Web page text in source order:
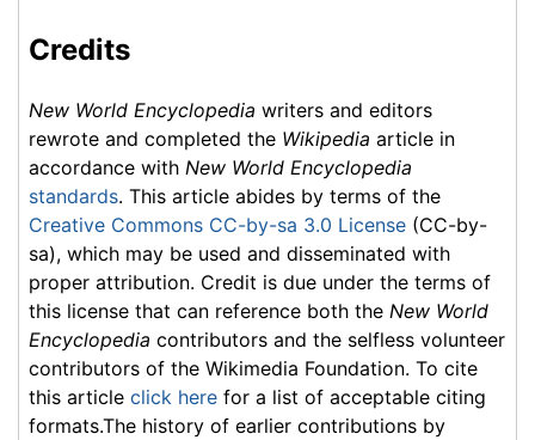
Credits
New World Encyclopedia writers and editors
rewrote and completed the Wikipedia article in
accordance with New World Encyclopedia
standards. This article abides by terms of the
Creative Commons CC-by-sa 3.0 License (CC-by-
sa), which may be used and disseminated with
proper attribution. Credit is due under the terms of
this license that can reference both the New World
Encyclopedia contributors and the selfless volunteer
contributors of the Wikimedia Foundation. To cite
this article click here for a list of acceptable citing
formats.The history of earlier contributions by